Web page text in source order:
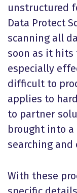
unstructured
Data Protect
scanning all
soon as it hits
especially
difficult to
applies to
to partner
brought into
searching
With these